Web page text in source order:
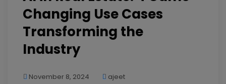
Changing Use Cases
Transforming the
Industry
November 8, 2024 ajeet